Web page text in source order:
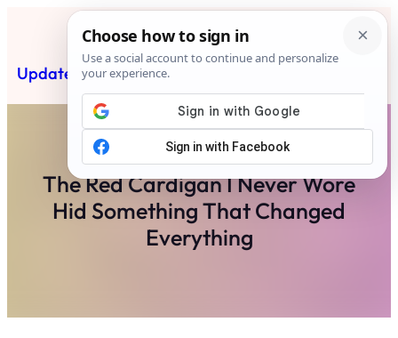
content
Updated News Post
The Red Cardigan I Never Wore
Hid Something That Changed
Everything